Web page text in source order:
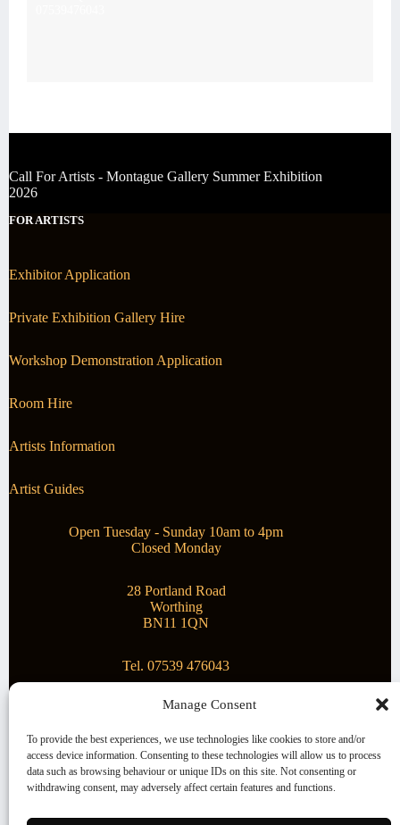
Manage Consent
To provide the best experiences, we use technologies like cookies to store and/or
access device information. Consenting to these technologies will allow us to process
data such as browsing behaviour or unique IDs on this site. Not consenting or
withdrawing consent, may adversely affect certain features and functions.
Call For Artists - Montague Gallery Summer Exhibition
2026
FOR ARTISTS
Exhibitor Application
Private Exhibition Gallery Hire
Workshop Demonstration Application
Room Hire
Artists Information
Artist Guides
Open Tuesday - Sunday 10am to 4pm
Closed Monday
28 Portland Road
Worthing
BN11 1QN
Tel. 07539 476043
Montague Gallery is proud to be supporting the fantastic
local Charity
Superstar Arts
Copyright © 2026 Montague Gallery - Managed by the